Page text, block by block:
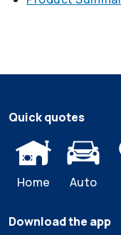
Quick quotes
Home Auto
Download the app